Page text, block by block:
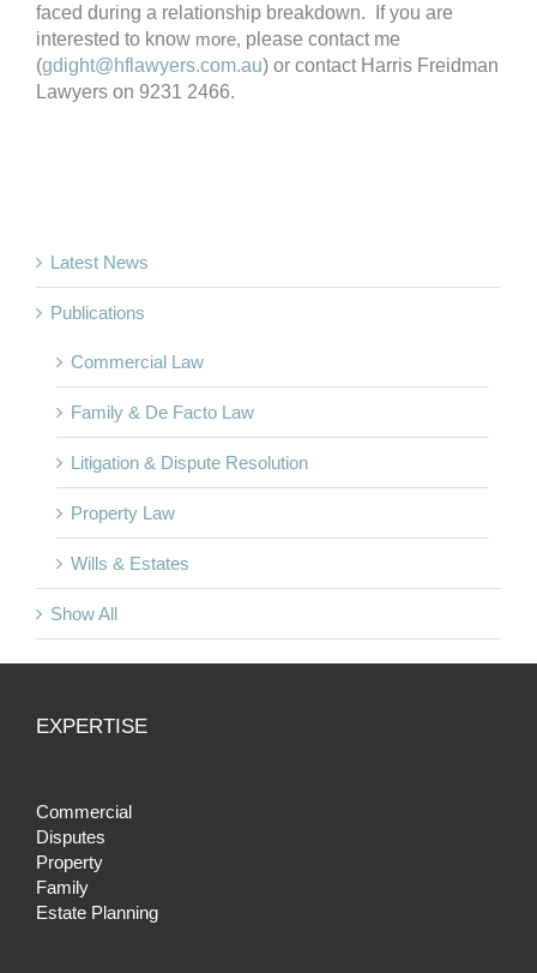
faced during a relationship breakdown. If you are
interested to know more, please contact me
(gdight@hflawyers.com.au) or contact Harris Freidman
Lawyers on 9231 2466.
Latest News
Publications
Commercial Law
Family & De Facto Law
Litigation & Dispute Resolution
Property Law
Wills & Estates
Show All
EXPERTISE
Commercial
Disputes
Property
Family
Estate Planning